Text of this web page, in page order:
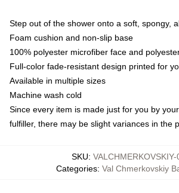
Step out of the shower onto a soft, spongy,
Foam cushion and non-slip base
100% polyester microfiber face and
Full-color fade-resistant design printed for
Available in multiple sizes
Machine wash cold
Since every item is made just for you by
fulfiller, there may be slight variances in the
SKU:
Categories: Val Chmerkovskiy